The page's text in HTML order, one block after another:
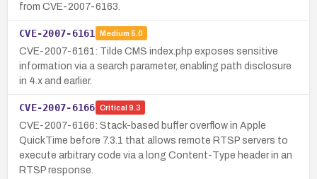
from CVE-2007-6163.
CVE-2007-6161 Medium 5.0
CVE-2007-6161: Tilde CMS index.php exposes sensitive
information via a search parameter, enabling path disclosure
in 4.x and earlier.
CVE-2007-6166 Critical 9.3
CVE-2007-6166: Stack-based buffer overflow in Apple
QuickTime before 7.3.1 that allows remote RTSP servers to
execute arbitrary code via a long Content-Type header in an
RTSP response.